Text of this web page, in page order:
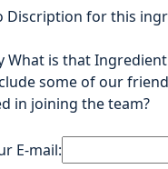
Discription for this
What is that
some of our
in joining the team?
E-mail: